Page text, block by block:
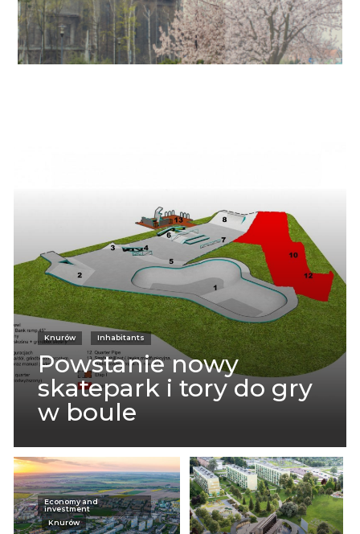
Knurów Inhabitants
Powstanie nowy
skatepark i tory do gry
w boule
Economy and
investment
Knurów